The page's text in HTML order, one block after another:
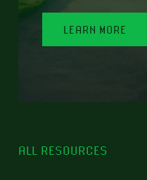
LEARN MORE
ALL RESOURCES